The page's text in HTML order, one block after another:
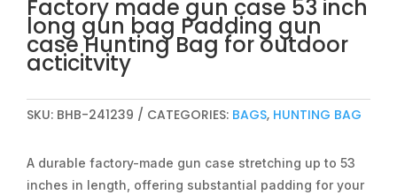
Factory made gun case 53 inch
long gun bag Padding gun
case Hunting Bag for outdoor
acticitvity
SKU: BHB-241239 CATEGORIES: BAGS, HUNTING BAG
A durable factory-made gun case stretching up to 53
inches in length, offering substantial padding for your